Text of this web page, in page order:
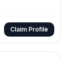
Claim Profile